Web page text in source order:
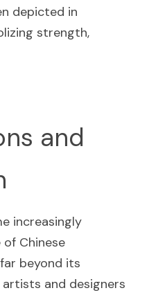
depicted in
strength,
and
increasingly
Chinese
beyond its
and designers